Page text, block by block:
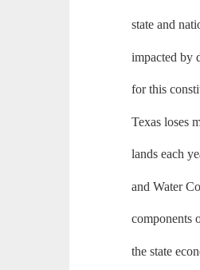
state and
impacted by
for this
Texas loses
lands each
and Water
components
the state